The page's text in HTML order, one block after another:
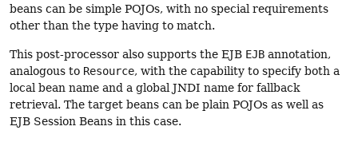
beans can be simple POJOs, with no special requirements
other than the type having to match.
This post-processor also supports the EJB EJB annotation,
analogous to Resource, with the capability to specify both a
local bean name and a global JNDI name for fallback
retrieval. The target beans can be plain POJOs as well as
EJB Session Beans in this case.